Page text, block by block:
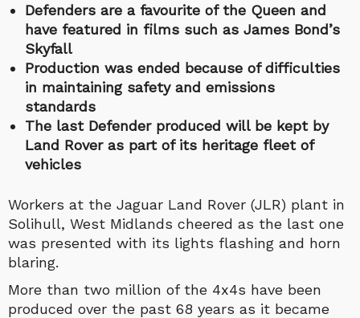
Defenders are a favourite of the Queen and
have featured in films such as James Bond’s
Skyfall
Production was ended because of difficulties
in maintaining safety and emissions
standards
The last Defender produced will be kept by
Land Rover as part of its heritage fleet of
vehicles
Workers at the Jaguar Land Rover (JLR) plant in
Solihull, West Midlands cheered as the last one
was presented with its lights flashing and horn
blaring.
More than two million of the 4x4s have been
produced over the past 68 years as it became